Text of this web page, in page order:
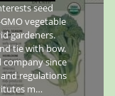
seed
vegetable
gardeners.
tie with bow.
company since
regulations
m…